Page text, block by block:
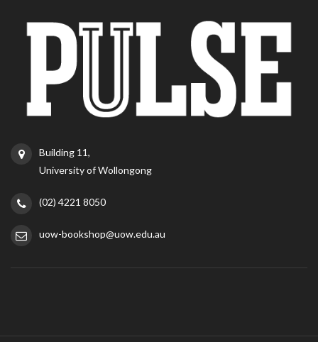
Building 11,
University of Wollongong
(02) 4221 8050
uow-bookshop@uow.edu.au